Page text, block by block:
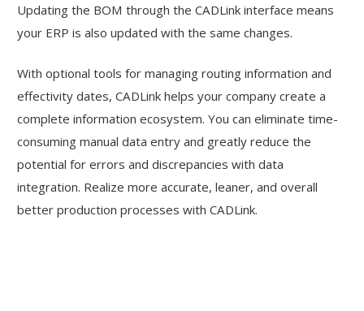
Updating the BOM through the CADLink interface means
your ERP is also updated with the same changes.
With optional tools for managing routing information and
effectivity dates, CADLink helps your company create a
complete information ecosystem. You can eliminate time-
consuming manual data entry and greatly reduce the
potential for errors and discrepancies with data
integration. Realize more accurate, leaner, and overall
better production processes with CADLink.